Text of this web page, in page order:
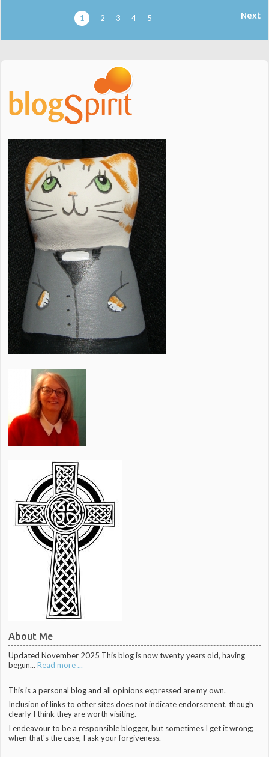
About Me
Updated November 2025 This blog is now twenty years old, having
begun... Read more ...
This is a personal blog and all opinions expressed are my own.
Inclusion of links to other sites does not indicate endorsement, though
clearly I think they are worth visiting.
I endeavour to be a responsible blogger, but sometimes I get it wrong;
when that's the case, I ask your forgiveness.
1 2 3 4 5 Next